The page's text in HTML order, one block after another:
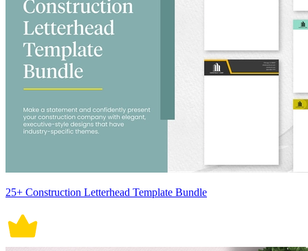
25+ Construction Letterhead Template Bundle